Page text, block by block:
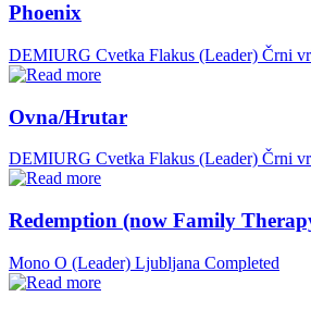
Phoenix
DEMIURG Cvetka Flakus (Leader) Črni
Ovna/Hrutar
DEMIURG Cvetka Flakus (Leader) Črni
Redemption (now Family
Mono O (Leader) Ljubljana Completed